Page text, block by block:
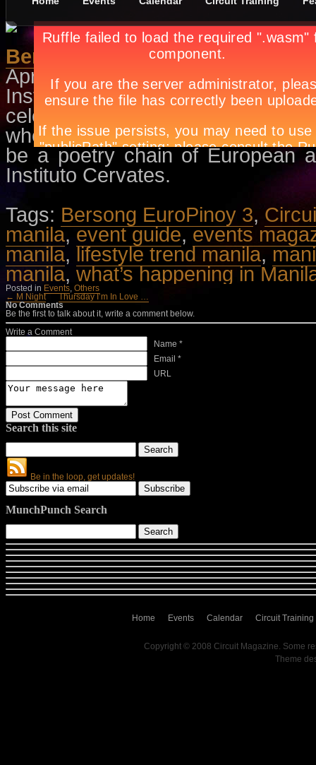
Bersong EuroPinoy 3
April 13th, inEvents ,Othersby
Instituto Cervantes in Manila will
celebration of International Book
where each participant reads
be a poetry chain of European
Instituto Cervates.
Tags: Bersong EuroPinoy 3,
manila,event guide,events
manila, lifestyle trend manila,
manila, what’s happening in
Posted in Events, Others
← M Night
Thursday I’m In Love …
No Comments
Be the first to talk about it, write a comment below.
Write a Comment
Name *
Email *
URL
Search this site
Be in the loop, get updates!
MunchPunch Search
Home Events Calendar Circuit Training
Copyright © 2008 Circuit Magazine. Some
Theme